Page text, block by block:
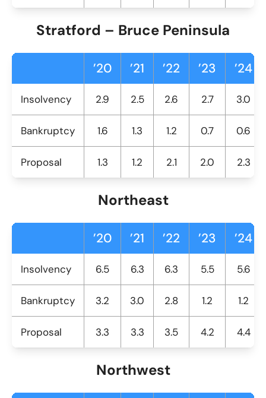
Stratford – Bruce Peninsula
’20 ’21 ’22 ’23 ’24
Insolvency 2.9 2.5 2.6 2.7 3.0
Bankruptcy 1.6 1.3 1.2 0.7 0.6
Proposal 1.3 1.2 2.1 2.0 2.3
Northeast
’20 ’21 ’22 ’23 ’24
Insolvency 6.5 6.3 6.3 5.5 5.6
Bankruptcy 3.2 3.0 2.8 1.2 1.2
Proposal 3.3 3.3 3.5 4.2 4.4
Northwest